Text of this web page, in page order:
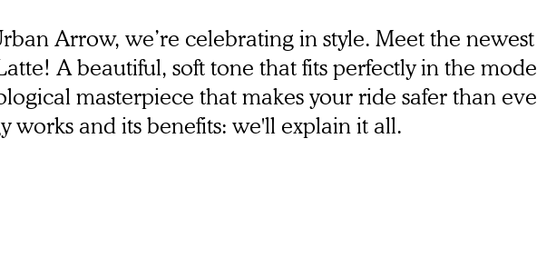
Arrow, we’re celebrating in style. Meet the
A beautiful, soft tone that fits perfectly in the
masterpiece that makes your ride safer than
works and its benefits: we'll explain it all.